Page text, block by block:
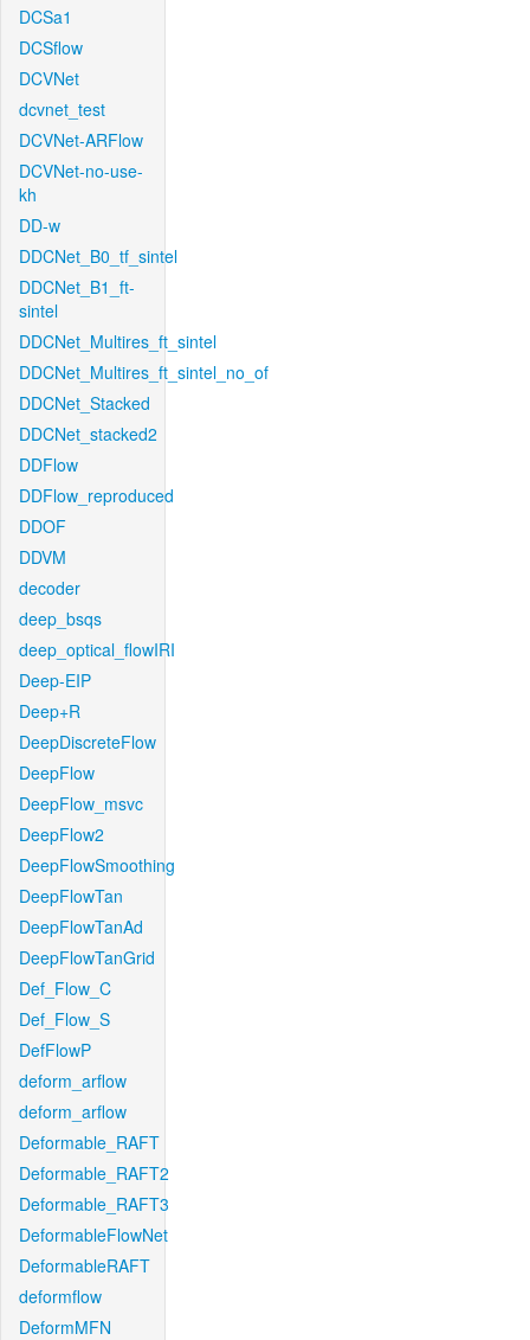
DCSa1
DCSflow
DCVNet
dcvnet_test
DCVNet-ARFlow
DCVNet-no-use-
kh
DD-w
DDCNet_B0_tf_sintel
DDCNet_B1_ft-
sintel
DDCNet_Multires_ft_sintel
DDCNet_Multires_ft_sintel_no_of
DDCNet_Stacked
DDCNet_stacked2
DDFlow
DDFlow_reproduced
DDOF
DDVM
decoder
deep_bsqs
deep_optical_flowIRI
Deep-EIP
Deep+R
DeepDiscreteFlow
DeepFlow
DeepFlow_msvc
DeepFlow2
DeepFlowSmoothing
DeepFlowTan
DeepFlowTanAd
DeepFlowTanGrid
Def_Flow_C
Def_Flow_S
DefFlowP
deform_arflow
deform_arflow
Deformable_RAFT
Deformable_RAFT2
Deformable_RAFT3
DeformableFlowNet
DeformableRAFT
deformflow
DeformMFN